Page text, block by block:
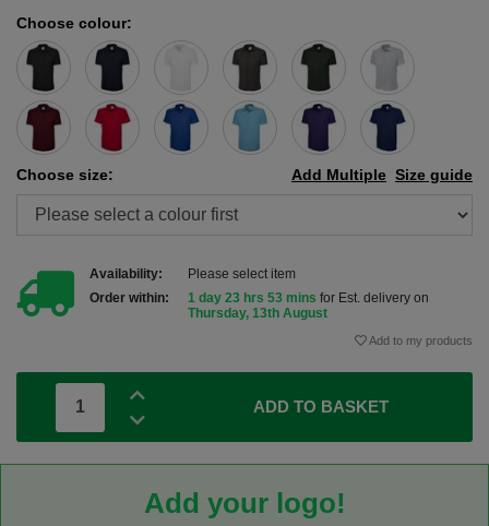
Choose colour:
Choose size: Size guide
Add Multiple
Availability:
Please select item
Order within:
1 day 23 hrs 53 mins for Est. delivery on
Thursday, 13th August
Add to my products
ADD TO BASKET
Add your logo!